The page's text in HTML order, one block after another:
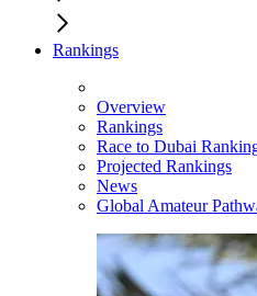
Rankings
Overview
Rankings
Race to Dubai
Projected Rankings
News
Global Amateur